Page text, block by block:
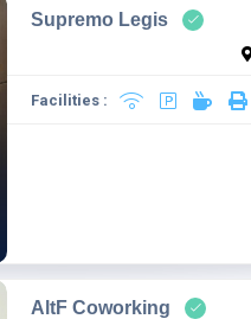
Supremo Legis
Facilities :
AltF Coworking